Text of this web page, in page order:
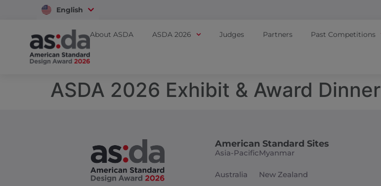
English
Vietnam
About ASDA ASDA 2026 Judges Partners Past Competitions
ASDA 2026 Exhibit & Award Dinner
American Standard Sites
Asia-Pacific
Australia
Myanmar
New Zealand